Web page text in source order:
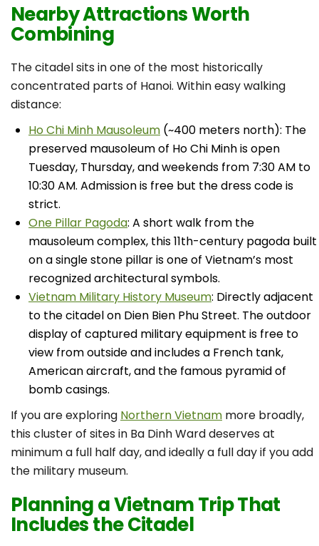
Nearby Attractions Worth
Combining
The citadel sits in one of the most historically
concentrated parts of Hanoi. Within easy walking
distance:
Ho Chi Minh Mausoleum (~400 meters north): The
preserved mausoleum of Ho Chi Minh is open
Tuesday, Thursday, and weekends from 7:30 AM to
10:30 AM. Admission is free but the dress code is
strict.
One Pillar Pagoda: A short walk from the
mausoleum complex, this 11th-century pagoda built
on a single stone pillar is one of Vietnam’s most
recognized architectural symbols.
Vietnam Military History Museum: Directly adjacent
to the citadel on Dien Bien Phu Street. The outdoor
display of captured military equipment is free to
view from outside and includes a French tank,
American aircraft, and the famous pyramid of
bomb casings.
If you are exploring Northern Vietnam more broadly,
this cluster of sites in Ba Dinh Ward deserves at
minimum a full half day, and ideally a full day if you add
the military museum.
Planning a Vietnam Trip That
Includes the Citadel